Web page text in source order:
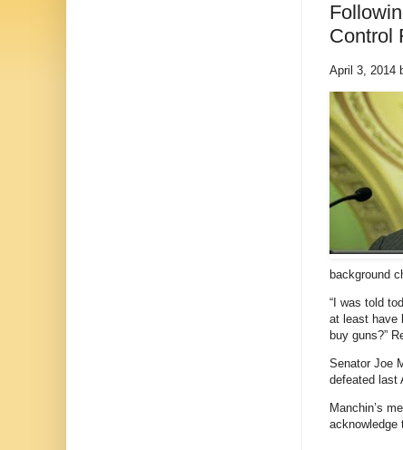
Control
April 3, 2014
background
“I was told
at least have
buy guns?”
Senator Joe
defeated last
Manchin’s
acknowledge